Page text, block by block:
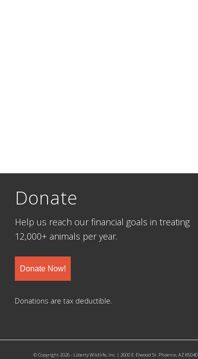
Donate
Help us reach our financial goals in treating
12,000+ animals per year.
Donate Now!
Donations are tax deductible.
© Copyright 2026 - Liberty Wildlife, Inc. | 2600 E. Elwood St. Phoenix, AZ 85040